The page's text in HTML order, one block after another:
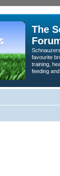
The
favourite
training,
feeding